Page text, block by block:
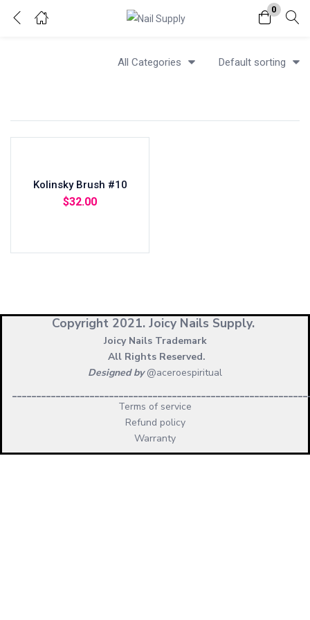
0
Login
Remember me
All Categories Default sorting
Kolinsky Brush #10
$32.00
Copyright 2021. Joicy Nails Supply.
Joicy Nails Trademark
All Rights Reserved.
Designed by @aceroespiritual
Terms of service
Refund policy
Warranty